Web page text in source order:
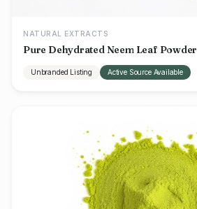
NATURAL EXTRACTS
Pure Dehydrated Neem Leaf Powder
Unbranded Listing Active Source Available